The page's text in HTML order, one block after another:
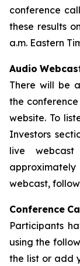
conference
these results
a.m. Eastern
Audio
There will be
the
website. To
Investors
live
webcast,
Conference
Participants
using the
the list or add